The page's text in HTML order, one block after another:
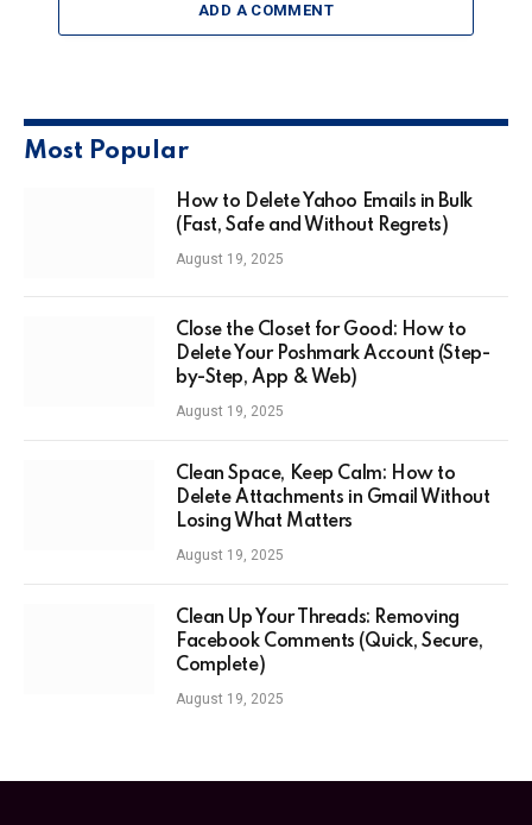
ADD A COMMENT
Most Popular
How to Delete Yahoo Emails in Bulk
(Fast, Safe and Without Regrets)
August 19, 2025
Close the Closet for Good: How to
Delete Your Poshmark Account (Step-
by-Step, App & Web)
August 19, 2025
Clean Space, Keep Calm: How to
Delete Attachments in Gmail Without
Losing What Matters
August 19, 2025
Clean Up Your Threads: Removing
Facebook Comments (Quick, Secure,
Complete)
August 19, 2025